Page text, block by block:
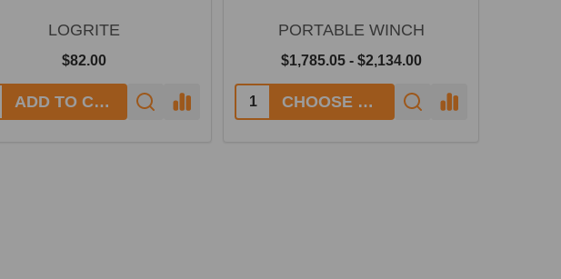
LOGRITE
$82.00
ADD TO CART
PORTABLE WINCH
$1,785.05 - $2,134.00
CHOOSE OPTIONS